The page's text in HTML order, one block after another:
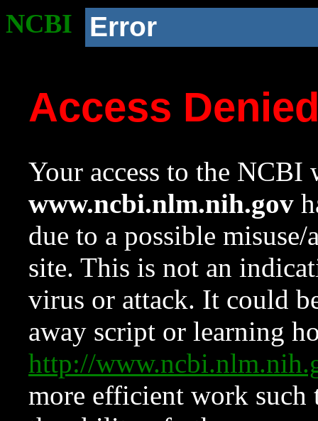
NCBI Error
Access
Your access to the NCBI
www.ncbi.nlm.nih.gov
due to a possible
site. This is not an
virus or attack. It could
away script or learning
http://
more efficient work such